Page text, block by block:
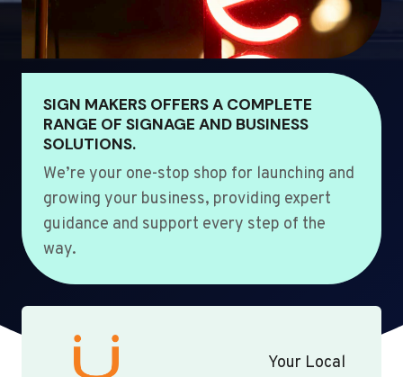
SIGN MAKERS OFFERS A COMPLETE
RANGE OF SIGNAGE AND BUSINESS
SOLUTIONS.
We’re your one-stop shop for launching and
growing your business, providing expert
guidance and support every step of the
way.
Your Local